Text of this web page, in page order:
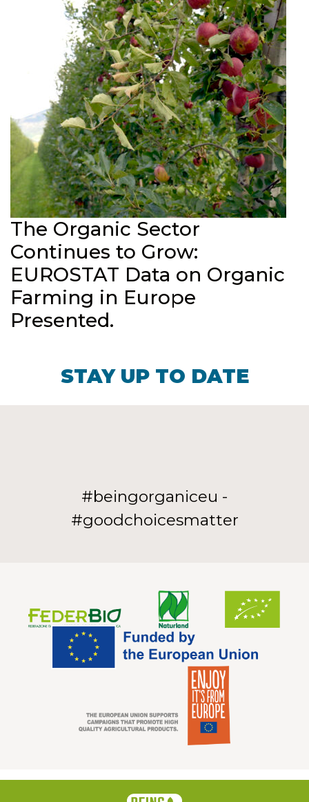
The Organic Sector
Continues to Grow:
EUROSTAT Data on Organic
Farming in Europe
Presented.
STAY UP TO DATE
#beingorganiceu -
#goodchoicesmatter